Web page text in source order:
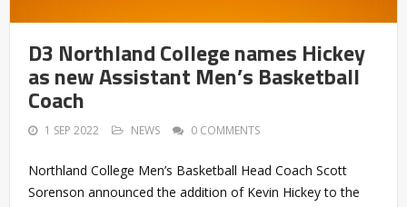
D3 Northland College names Hickey
as new Assistant Men’s Basketball
Coach
1 SEP 2022 NEWS 0 COMMENTS
Northland College Men’s Basketball Head Coach Scott
Sorenson announced the addition of Kevin Hickey to the